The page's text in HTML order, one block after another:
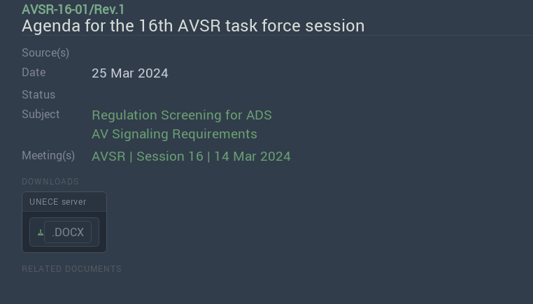
AVSR-16-01/Rev.1
Agenda for the 16th AVSR task force session
Source(s)
Date
25 Mar 2024
Status
Subject
Regulation Screening for ADS
AV Signaling Requirements
Meeting(s) AVSR | Session 16 | 14 Mar 2024
DOWNLOADS
UNECE server
.DOCX
RELATED DOCUMENTS